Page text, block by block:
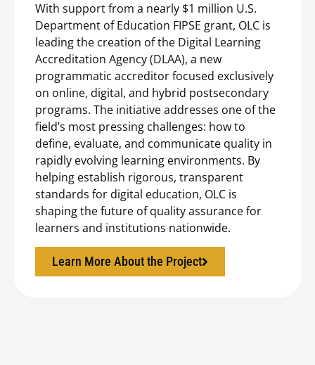
With support from a nearly $1 million U.S.
Department of Education FIPSE grant, OLC is
leading the creation of the Digital Learning
Accreditation Agency (DLAA), a new
programmatic accreditor focused exclusively
on online, digital, and hybrid postsecondary
programs. The initiative addresses one of the
field’s most pressing challenges: how to
define, evaluate, and communicate quality in
rapidly evolving learning environments. By
helping establish rigorous, transparent
standards for digital education, OLC is
shaping the future of quality assurance for
learners and institutions nationwide.
Learn More About the Project